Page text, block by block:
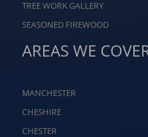
TREE WORK GALLERY
SEASONED FIREWOOD
AREAS WE
MANCHESTER
CHESHIRE
CHESTER